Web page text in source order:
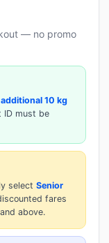
— no promo
additional 10 kg
ID must be
select Senior
fares
above.